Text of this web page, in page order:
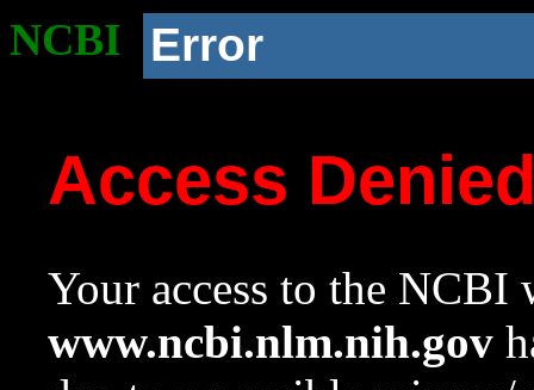
NCBI Error
Access
Your access to the NCBI
www.ncbi.nlm.nih.gov